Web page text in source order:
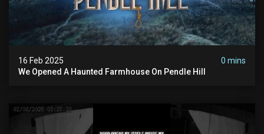
16 Feb 2025
0 mins
We Opened A Haunted Farmhouse On Pendle Hill